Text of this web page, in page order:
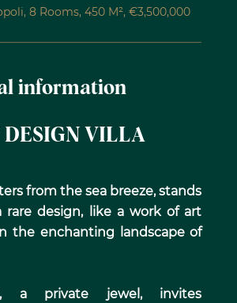
8 Rooms, 450 M², €3,500,000
information
DESIGN VILLA
from the sea breeze, stands
rare design, like a work of art
the enchanting landscape of
a private jewel, invites